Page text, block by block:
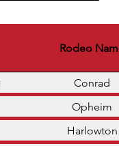
Rodeo
Conrad
Opheim
Harlowton